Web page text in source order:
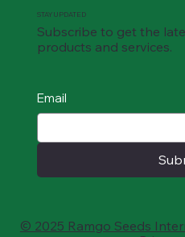
Email
© 2025 Ramgo Seeds
STAY UPDATED
Subscribe to get the
products and services.